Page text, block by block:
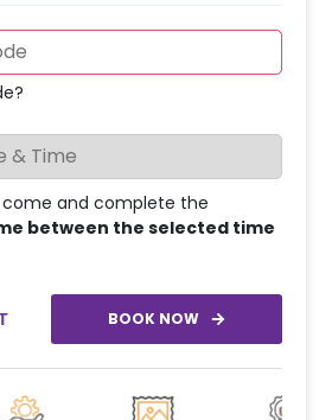
and complete the
between the selected time
BOOK NOW